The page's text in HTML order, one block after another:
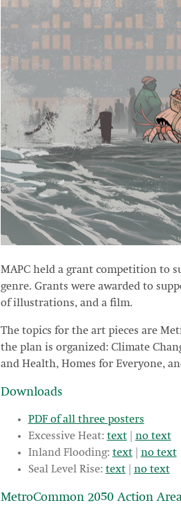
MAPC held a grant competition to
genre. Grants were awarded to
of illustrations, and a film.
The topics for the art pieces are
the plan is organized: Climate
and Health, Homes for Everyone,
Downloads
PDF of all three posters
Excessive Heat: text| no text
Inland Flooding: text| no text
Seal Level Rise: text| no text
MetroCommon 2050 Action